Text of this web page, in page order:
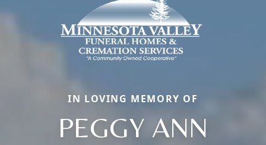
IN LOVING MEMORY OF
PEGGY ANN